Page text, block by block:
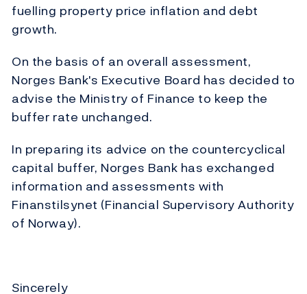
fuelling property price inflation and debt
growth.
On the basis of an overall assessment,
Norges Bank's Executive Board has decided to
advise the Ministry of Finance to keep the
buffer rate unchanged.
In preparing its advice on the countercyclical
capital buffer, Norges Bank has exchanged
information and assessments with
Finanstilsynet (Financial Supervisory Authority
of Norway).
Sincerely